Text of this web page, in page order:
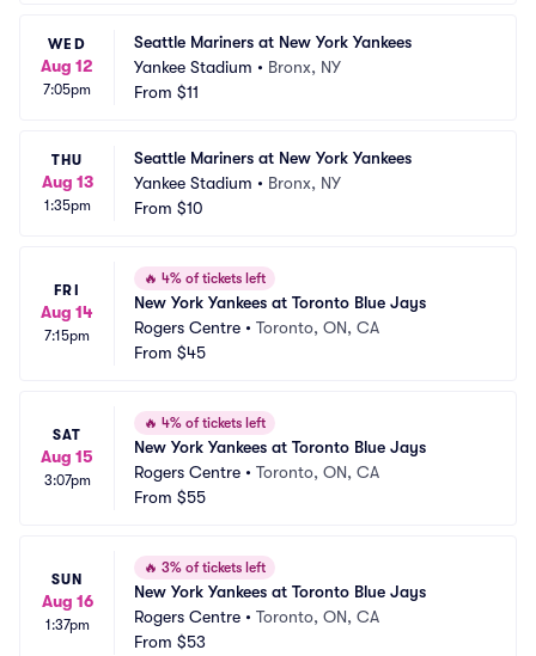
WED
Aug 12
7:05pm
Seattle Mariners at New York Yankees
Yankee Stadium • Bronx, NY
From $11
THU
Aug 13
1:35pm
Seattle Mariners at New York Yankees
Yankee Stadium • Bronx, NY
From $10
FRI
Aug 14
7:15pm
🔥 4% of tickets left
New York Yankees at Toronto Blue Jays
Rogers Centre • Toronto, ON, CA
From $45
SAT
Aug 15
3:07pm
🔥 4% of tickets left
New York Yankees at Toronto Blue Jays
Rogers Centre • Toronto, ON, CA
From $55
SUN
Aug 16
1:37pm
🔥 3% of tickets left
New York Yankees at Toronto Blue Jays
Rogers Centre • Toronto, ON, CA
From $53